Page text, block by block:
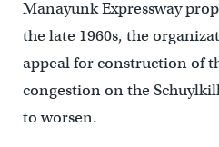
Manayunk Expressway
the late 1960s, the
appeal for construction of
congestion on the
to worsen.